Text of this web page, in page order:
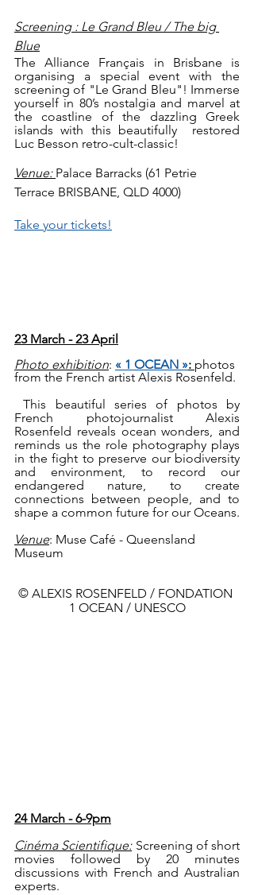
Screening : Le Grand Bleu / The big
Blue
The Alliance Français in Brisbane is
organising a special event with the
screening of "Le Grand Bleu"! Immerse
yourself in 80’s nostalgia and marvel at
the coastline of the dazzling Greek
islands with this beautifully  restored
Luc Besson retro-cult-classic!
Venue: Palace Barracks (61 Petrie
Terrace BRISBANE, QLD 4000)
Take your tickets!
23 March - 23 April
Photo exhibition: « 1 OCEAN »: photos
from the French artist Alexis Rosenfeld.
This beautiful series of photos by
French photojournalist Alexis
Rosenfeld reveals ocean wonders, and
reminds us the role photography plays
in the fight to preserve our biodiversity
and environment, to record our
endangered nature, to create
connections between people, and to
shape a common future for our Oceans.
Venue: Muse Café - Queensland
Museum
© ALEXIS ROSENFELD / FONDATION
1 OCEAN / UNESCO
24 March - 6-9pm
Cinéma Scientifique: Screening of short
movies followed by 20 minutes
discussions with French and Australian
experts.